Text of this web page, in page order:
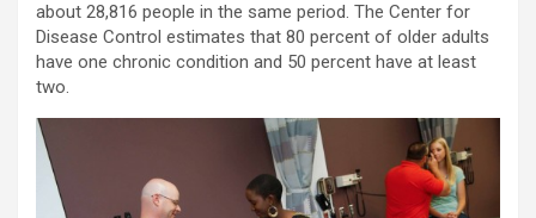
about 28,816 people in the same period. The Center for
Disease Control estimates that 80 percent of older adults
have one chronic condition and 50 percent have at least
two.